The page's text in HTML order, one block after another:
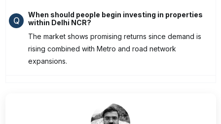
Q
When should people begin investing in properties
within Delhi NCR?
The market shows promising returns since demand is
rising combined with Metro and road network
expansions.